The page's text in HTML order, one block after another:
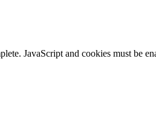
JavaScript and cookies must be